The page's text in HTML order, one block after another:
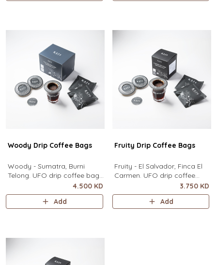
using only hot water. It
only hot water. It contains
Woody Drip Coffee Bags
Woody - Sumatra, Burni
Telong. UFO drip coffee bags,
disc-shaped, single-serve
coffee filter featuring a wide
circular rim and zero special
only hot water. It contai
4.500 KD
Add
Fruity Drip Coffee Bags
Fruity - El Salvador, Finca El
Carmen. UFO drip coffee
bags, disc-shaped, single-
serve coffee filter featuring a
wide circular rim and zero
3.750 KD
Add